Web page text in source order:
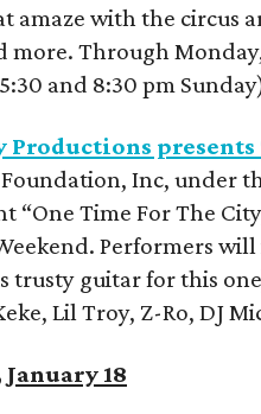
amaze with the circus
more. Through
and 8:30 pm
Productions presents
Foundation, Inc, under
“One Time For The
Performers
trusty guitar for this
Lil Troy, Z-Ro, DJ
18